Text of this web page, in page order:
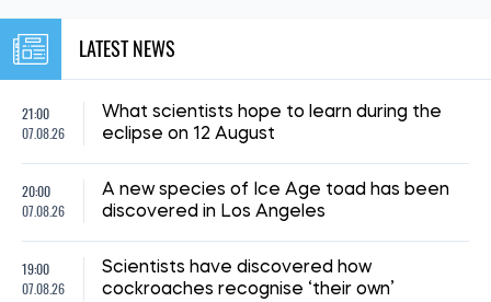
LATEST NEWS
21:00
07.08.26
What scientists hope to learn during the
eclipse on 12 August
20:00
07.08.26
A new species of Ice Age toad has been
discovered in Los Angeles
19:00
07.08.26
Scientists have discovered how
cockroaches recognise ‘their own’